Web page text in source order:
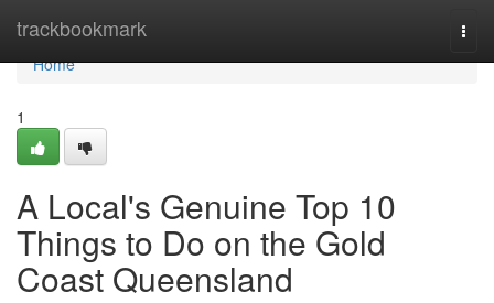
trackbookmark
Home
Home
1
A Local's Genuine Top 10
Things to Do on the Gold
Coast Queensland